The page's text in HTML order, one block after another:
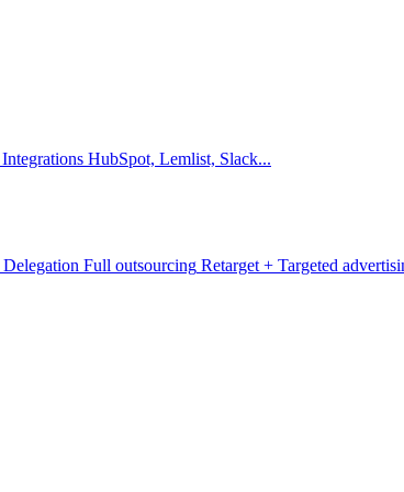
Integrations HubSpot, Lemlist, Slack...
Delegation Full outsourcing Retarget + Targeted